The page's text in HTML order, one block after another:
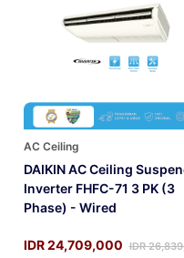
AC Ceiling
DAIKIN AC Ceiling
Inverter FHFC-71 3 PK (3
Phase) - Wired
IDR 24,709,000 IDR